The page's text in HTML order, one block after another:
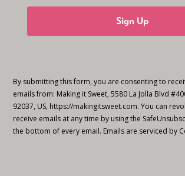
Sign Up
By submitting this form, you are consenting to
emails from: Making it Sweet, 5580 La Jolla Blvd
92037, US, https://makingitsweet.com. You can
receive emails at any time by using the
the bottom of every email. Emails are serviced by